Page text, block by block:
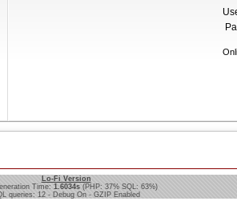
Lo-Fi Version
Time: 1.6034s (PHP: 37% SQL: 63%)
queries: 12 - Debug On - GZIP Enabled